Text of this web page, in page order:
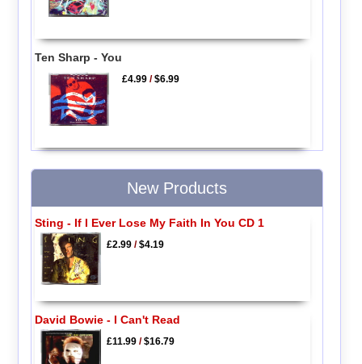
Ten Sharp - You
£4.99 /$6.99
New Products
Sting - If I Ever Lose My Faith In You CD 1
£2.99/$4.19
David Bowie - I Can't Read
£11.99/$16.79